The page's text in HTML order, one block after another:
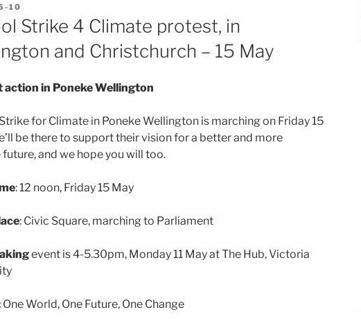
10
Strike 4 Climate protest, in
and Christchurch – 15 May
action in Poneke Wellington
for Climate in Poneke Wellington is marching on Friday 15
be there to support their vision for a better and more
and we hope you will too.
: 12 noon, Friday 15 May
: Civic Square, marching to Parliament
event is 4-5.30pm, Monday 11 May at The Hub, Victoria
One World, One Future, One Change